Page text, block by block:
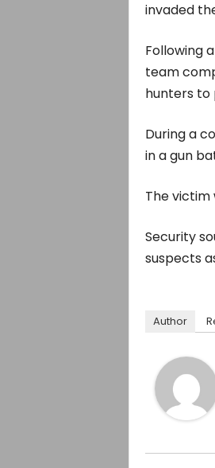
invaded
Following
team
hunters to
During a
in a gun
The victim
Security
suspects
Author